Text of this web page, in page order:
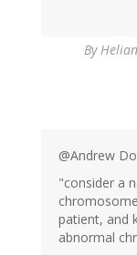
By
@Andrew
"consider a
patient, and
abnormal